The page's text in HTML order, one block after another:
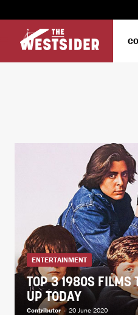
ENTERTAINMENT
TOP 3 1980S FILMS
UP TODAY
Contributor - 20 June 2020